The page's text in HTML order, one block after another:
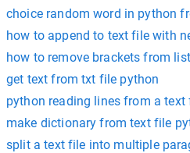
choice random word in python
how to append to text file with
how to remove brackets from
get text from txt file python
python reading lines from a text
make dictionary from text file
split a text file into multiple